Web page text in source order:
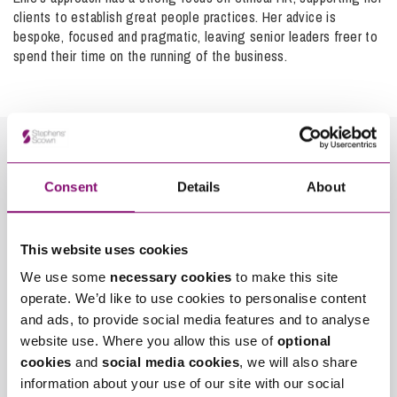
Consent Details About
This website uses cookies
We use some necessary cookies to make this site
operate. We’d like to use cookies to personalise content
and ads, to provide social media features and to analyse
website use. Where you allow this use of optional
cookies and social media cookies, we will also share
information about your use of our site with our social
It’s important to realise you are not alone and that there is
legal protection which can be sought.
comply with the timetable. The listing of the final hearing
will be subject to the workload of the Tribunal, the number
and complexity of issues to be determined and the
not be sent for another month or so, though it must be
sent within a reasonable time.
We have awealth of experience within the team
advising employees on claims and representing them in the
Employment Tribunal. If you are contemplating bringing a
claim against your employer, it is important that you get
advice as early as possible in the process so you can
prepare fully and be in the best possible position to be
successful. We would be happy to explore the different
funding options with you.
clients to establish great people practices. Her advice is
bespoke, focused and pragmatic, leaving senior leaders freer to
spend their time on the running of the business.
Name*
Telephone *
Email*